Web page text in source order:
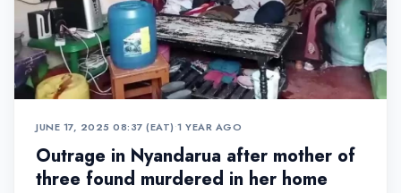
JUNE 17, 2025 08:37 (EAT)•1 YEAR AGO
Outrage in Nyandarua after mother of
three found murdered in her home